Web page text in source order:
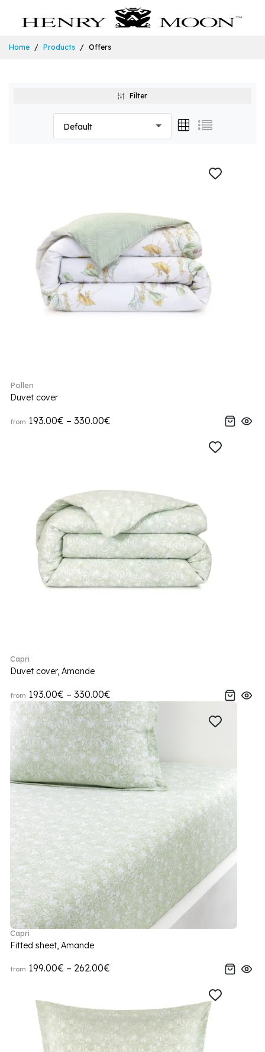
Home Products Offers
Filter
Pollen
Duvet cover
from 193.00€ – 330.00€
Capri
Duvet cover, Amande
from 193.00€ – 330.00€
Capri
Fitted sheet, Amande
from 199.00€ – 262.00€